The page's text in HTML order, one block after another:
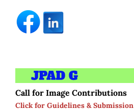
Call for Image Contributions
Click for Guidelines & Submission